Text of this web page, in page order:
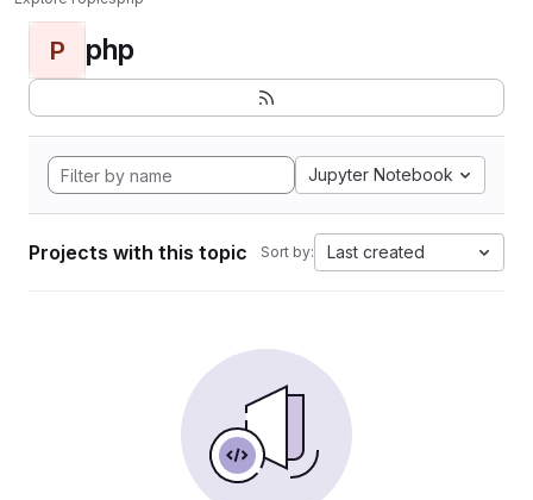
P php
Jupyter Notebook
Projects with this topic Sort by: Last created